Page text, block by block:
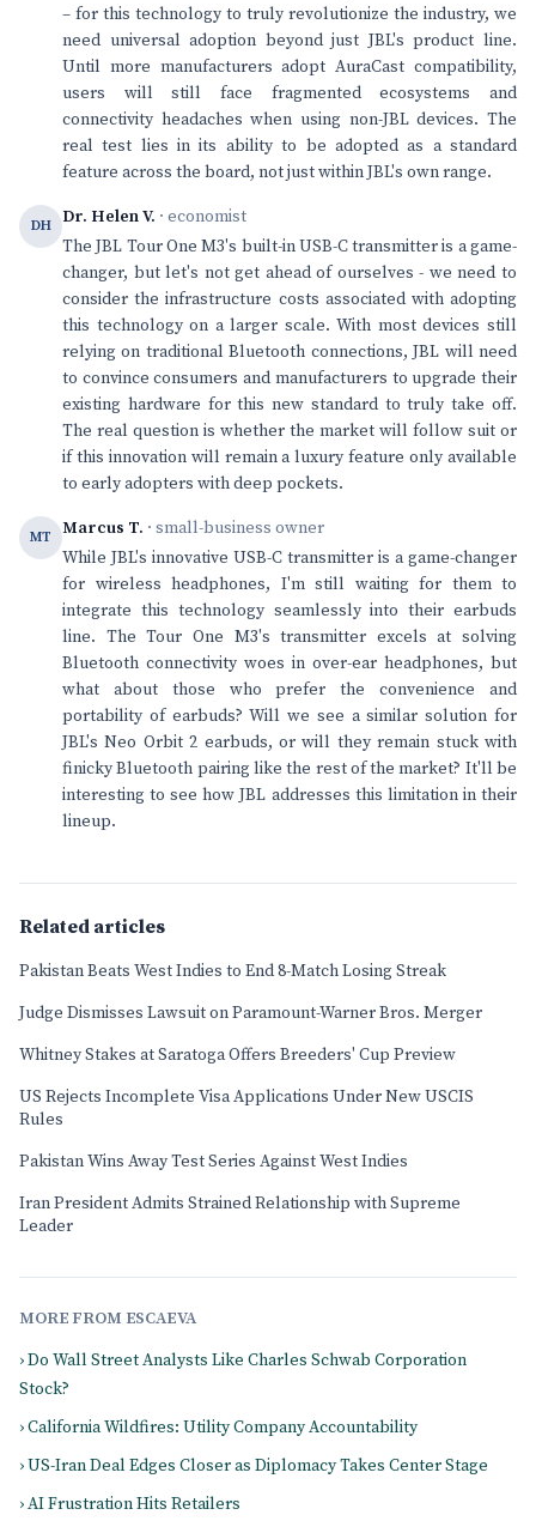
– for this technology to truly revolutionize the industry, we
need universal adoption beyond just JBL's product line.
Until more manufacturers adopt AuraCast compatibility,
users will still face fragmented ecosystems and
connectivity headaches when using non-JBL devices. The
real test lies in its ability to be adopted as a standard
feature across the board, not just within JBL's own range.
DH Dr. Helen V. · economist
The JBL Tour One M3's built-in USB-C transmitter is a game-
changer, but let's not get ahead of ourselves - we need to
consider the infrastructure costs associated with adopting
this technology on a larger scale. With most devices still
relying on traditional Bluetooth connections, JBL will need
to convince consumers and manufacturers to upgrade their
existing hardware for this new standard to truly take off.
The real question is whether the market will follow suit or
if this innovation will remain a luxury feature only available
to early adopters with deep pockets.
MT Marcus T. · small-business owner
While JBL's innovative USB-C transmitter is a game-changer
for wireless headphones, I'm still waiting for them to
integrate this technology seamlessly into their earbuds
line. The Tour One M3's transmitter excels at solving
Bluetooth connectivity woes in over-ear headphones, but
what about those who prefer the convenience and
portability of earbuds? Will we see a similar solution for
JBL's Neo Orbit 2 earbuds, or will they remain stuck with
finicky Bluetooth pairing like the rest of the market? It'll be
interesting to see how JBL addresses this limitation in their
lineup.
Related articles
Pakistan Beats West Indies to End 8-Match Losing Streak
Judge Dismisses Lawsuit on Paramount-Warner Bros. Merger
Whitney Stakes at Saratoga Offers Breeders' Cup Preview
US Rejects Incomplete Visa Applications Under New USCIS
Rules
Pakistan Wins Away Test Series Against West Indies
Iran President Admits Strained Relationship with Supreme
Leader
MORE FROM ESCAEVA
› Do Wall Street Analysts Like Charles Schwab Corporation
Stock?
› California Wildfires: Utility Company Accountability
› US-Iran Deal Edges Closer as Diplomacy Takes Center Stage
› AI Frustration Hits Retailers